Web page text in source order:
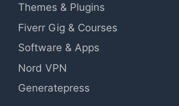
Themes & Plugins
Fiverr Gig & Courses
Software & Apps
Nord VPN
Generatepress